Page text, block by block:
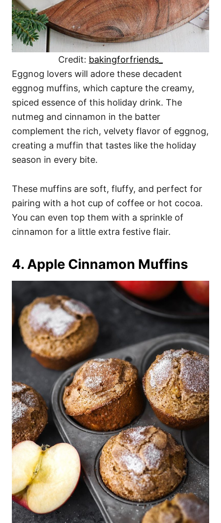
Credit: bakingforfriends_
Eggnog lovers will adore these decadent
eggnog muffins, which capture the creamy,
spiced essence of this holiday drink. The
nutmeg and cinnamon in the batter
complement the rich, velvety flavor of eggnog,
creating a muffin that tastes like the holiday
season in every bite.
These muffins are soft, fluffy, and perfect for
pairing with a hot cup of coffee or hot cocoa.
You can even top them with a sprinkle of
cinnamon for a little extra festive flair.
4. Apple Cinnamon Muffins